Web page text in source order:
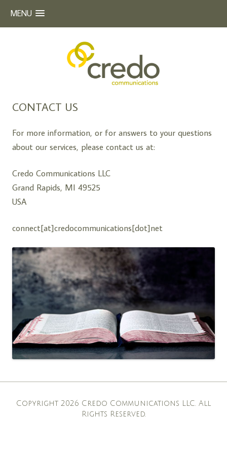
MENU
CREDO COMMUNICATIONS
CONTACT US
For more information, or for answers to your questions
about our services, please contact us at:
Credo Communications LLC
Grand Rapids, MI 49525
USA
connect[at]credocommunications[dot]net
Copyright 2026 Credo Communications LLC. All
Rights Reserved.